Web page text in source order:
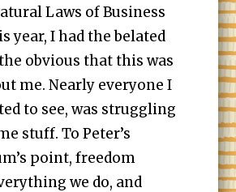
Laws of Business
year, I had the belated
obvious that this was
me. Nearly everyone I
to see, was struggling
stuff. To Peter’s
point, freedom
we do, and